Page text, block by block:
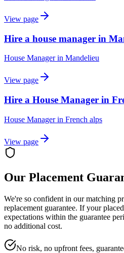
View page
Hire a house manager in
House Managerin Mandelieu
View page
Hire a House Manager in
House Managerin French alps
View page
Our Placement
We're so confident in our matching
replacement guarantee. If your placed
expectations within the guarantee
no additional cost.
No risk, no upfront fees,